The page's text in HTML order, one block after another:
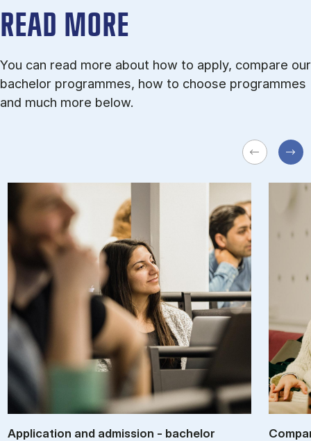
READ MORE
You can read more about how to apply, compare our
bachelor programmes, how to choose programmes
and much more below.
Ap­plic­a­tion and ad­mis­sion - bach­el­or